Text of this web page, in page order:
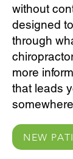
without
designed
through
more
that leads
NEW